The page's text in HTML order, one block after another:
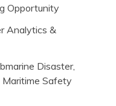
Opportunity
Analytics &
Disaster,
Maritime Safety